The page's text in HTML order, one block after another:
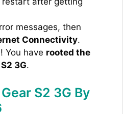
messages, then
Connectivity.
You have rooted the
3G.
S2 3G By